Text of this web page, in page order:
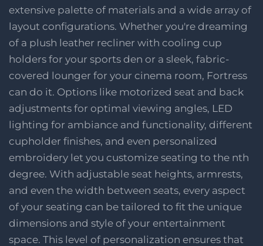
extensive palette of materials and a wide array of
layout configurations. Whether you're dreaming
of a plush leather recliner with cooling cup
holders for your sports den or a sleek, fabric-
covered lounger for your cinema room, Fortress
can do it. Options like motorized seat and back
adjustments for optimal viewing angles, LED
lighting for ambiance and functionality, different
cupholder finishes, and even personalized
embroidery let you customize seating to the nth
degree. With adjustable seat heights, armrests,
and even the width between seats, every aspect
of your seating can be tailored to fit the unique
dimensions and style of your entertainment
space. This level of personalization ensures that